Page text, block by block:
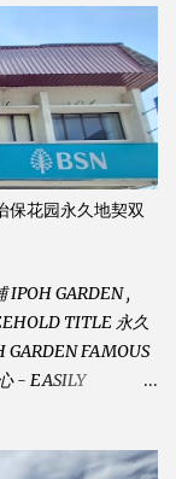
保花园永久地契双
IPOH GARDEN ,
TITLE 永久
FAMOUS
- EASILY
好 - 1ST FLOOR